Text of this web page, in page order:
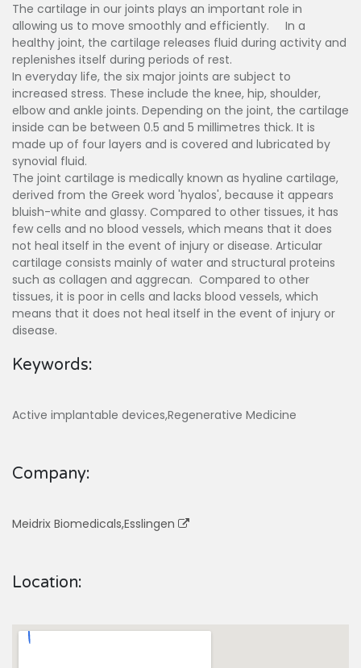
The cartilage in our joints plays an important role in
allowing us to move smoothly and efficiently. In a
healthy joint, the cartilage releases fluid during activity and
replenishes itself during periods of rest.
In everyday life, the six major joints are subject to
increased stress. These include the knee, hip, shoulder,
elbow and ankle joints. Depending on the joint, the cartilage
inside can be between 0.5 and 5 millimetres thick. It is
made up of four layers and is covered and lubricated by
synovial fluid.
The joint cartilage is medically known as hyaline cartilage,
derived from the Greek word 'hyalos', because it appears
bluish-white and glassy. Compared to other tissues, it has
few cells and no blood vessels, which means that it does
not heal itself in the event of injury or disease. Articular
cartilage consists mainly of water and structural proteins
such as collagen and aggrecan. Compared to other
tissues, it is poor in cells and lacks blood vessels, which
means that it does not heal itself in the event of injury or
disease.
Keywords:
Active implantable devices,Regenerative Medicine
Company:
Meidrix Biomedicals,Esslingen
Location: